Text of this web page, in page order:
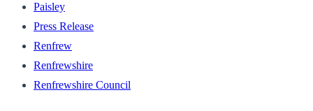
Paisley
Press Release
Renfrew
Renfrewshire
Renfrewshire Council